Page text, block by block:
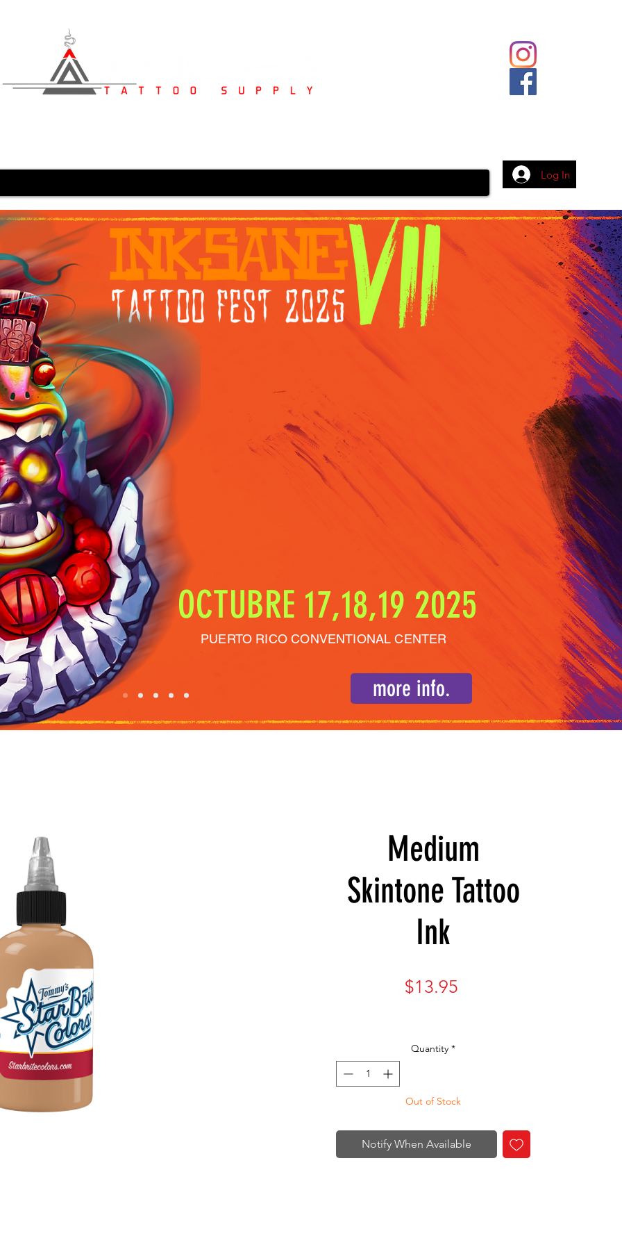
Log In
more info.
OCTUBRE 17,18,19 2025
PUERTO RICO CONVENTIONAL CENTER
Medium
Skintone Tattoo
Ink
$13.95
Quantity *
Out of Stock
Notify When Available